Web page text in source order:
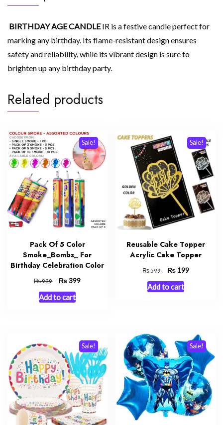
BIRTHDAY AGE CANDLEIR is a festive candle perfect for
marking any birthday. Its flame-resistant design ensures
safety and reliability, while its vibrant design is sure to
brighten up any birthday party.
Related products
Sale!
Pack Of 5 Color
Smoke_Bombs_ For
Birthday Celebration Color
₨999
Original
price
was:
₨399Current
Add to cart
Sale!
Reusable Cake Topper
Acrylic Cake Topper
₨599
Original
price
was:
₨199Current
Add to cart
Sale! Sale!